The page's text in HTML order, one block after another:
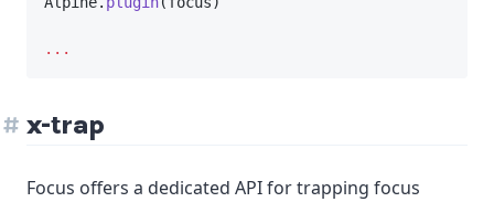
...
x-trap
Focus offers a dedicated API for trapping focus